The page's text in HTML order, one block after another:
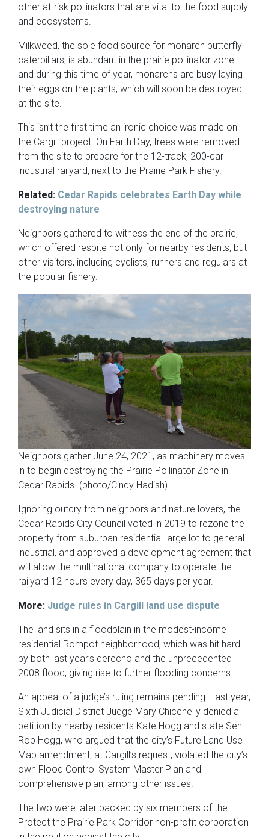
other at-risk pollinators that are vital to the food supply
and ecosystems.
Milkweed, the sole food source for monarch butterfly
caterpillars, is abundant in the prairie pollinator zone
and during this time of year, monarchs are busy laying
their eggs on the plants, which will soon be destroyed
at the site.
This isn’t the first time an ironic choice was made on
the Cargill project. On Earth Day, trees were removed
from the site to prepare for the 12-track, 200-car
industrial railyard, next to the Prairie Park Fishery.
Related: Cedar Rapids celebrates Earth Day while
destroying nature
Neighbors gathered to witness the end of the prairie,
which offered respite not only for nearby residents, but
other visitors, including cyclists, runners and regulars at
the popular fishery.
Neighbors gather June 24, 2021, as machinery moves
in to begin destroying the Prairie Pollinator Zone in
Cedar Rapids. (photo/Cindy Hadish)
Ignoring outcry from neighbors and nature lovers, the
Cedar Rapids City Council voted in 2019 to rezone the
property from suburban residential large lot to general
industrial, and approved a development agreement that
will allow the multinational company to operate the
railyard 12 hours every day, 365 days per year.
More: Judge rules in Cargill land use dispute
The land sits in a floodplain in the modest-income
residential Rompot neighborhood, which was hit hard
by both last year’s derecho and the unprecedented
2008 flood, giving rise to further flooding concerns.
An appeal of a judge’s ruling remains pending. Last year,
Sixth Judicial District Judge Mary Chicchelly denied a
petition by nearby residents Kate Hogg and state Sen.
Rob Hogg, who argued that the city’s Future Land Use
Map amendment, at Cargill’s request, violated the city’s
own Flood Control System Master Plan and
comprehensive plan, among other issues.
The two were later backed by six members of the
Protect the Prairie Park Corridor non-profit corporation